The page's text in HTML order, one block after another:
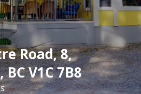
Road, 8,
V1C 7B8